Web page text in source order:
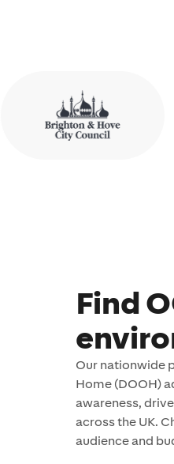
Find
Our nationwide
Home (DOOH)
awareness,
across the UK.
audience and